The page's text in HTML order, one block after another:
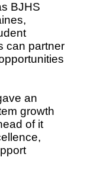
BJHS
can partner
an
growth
of it